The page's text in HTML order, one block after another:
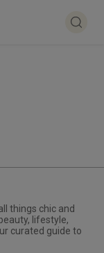
things chic and
lifestyle,
curated guide to